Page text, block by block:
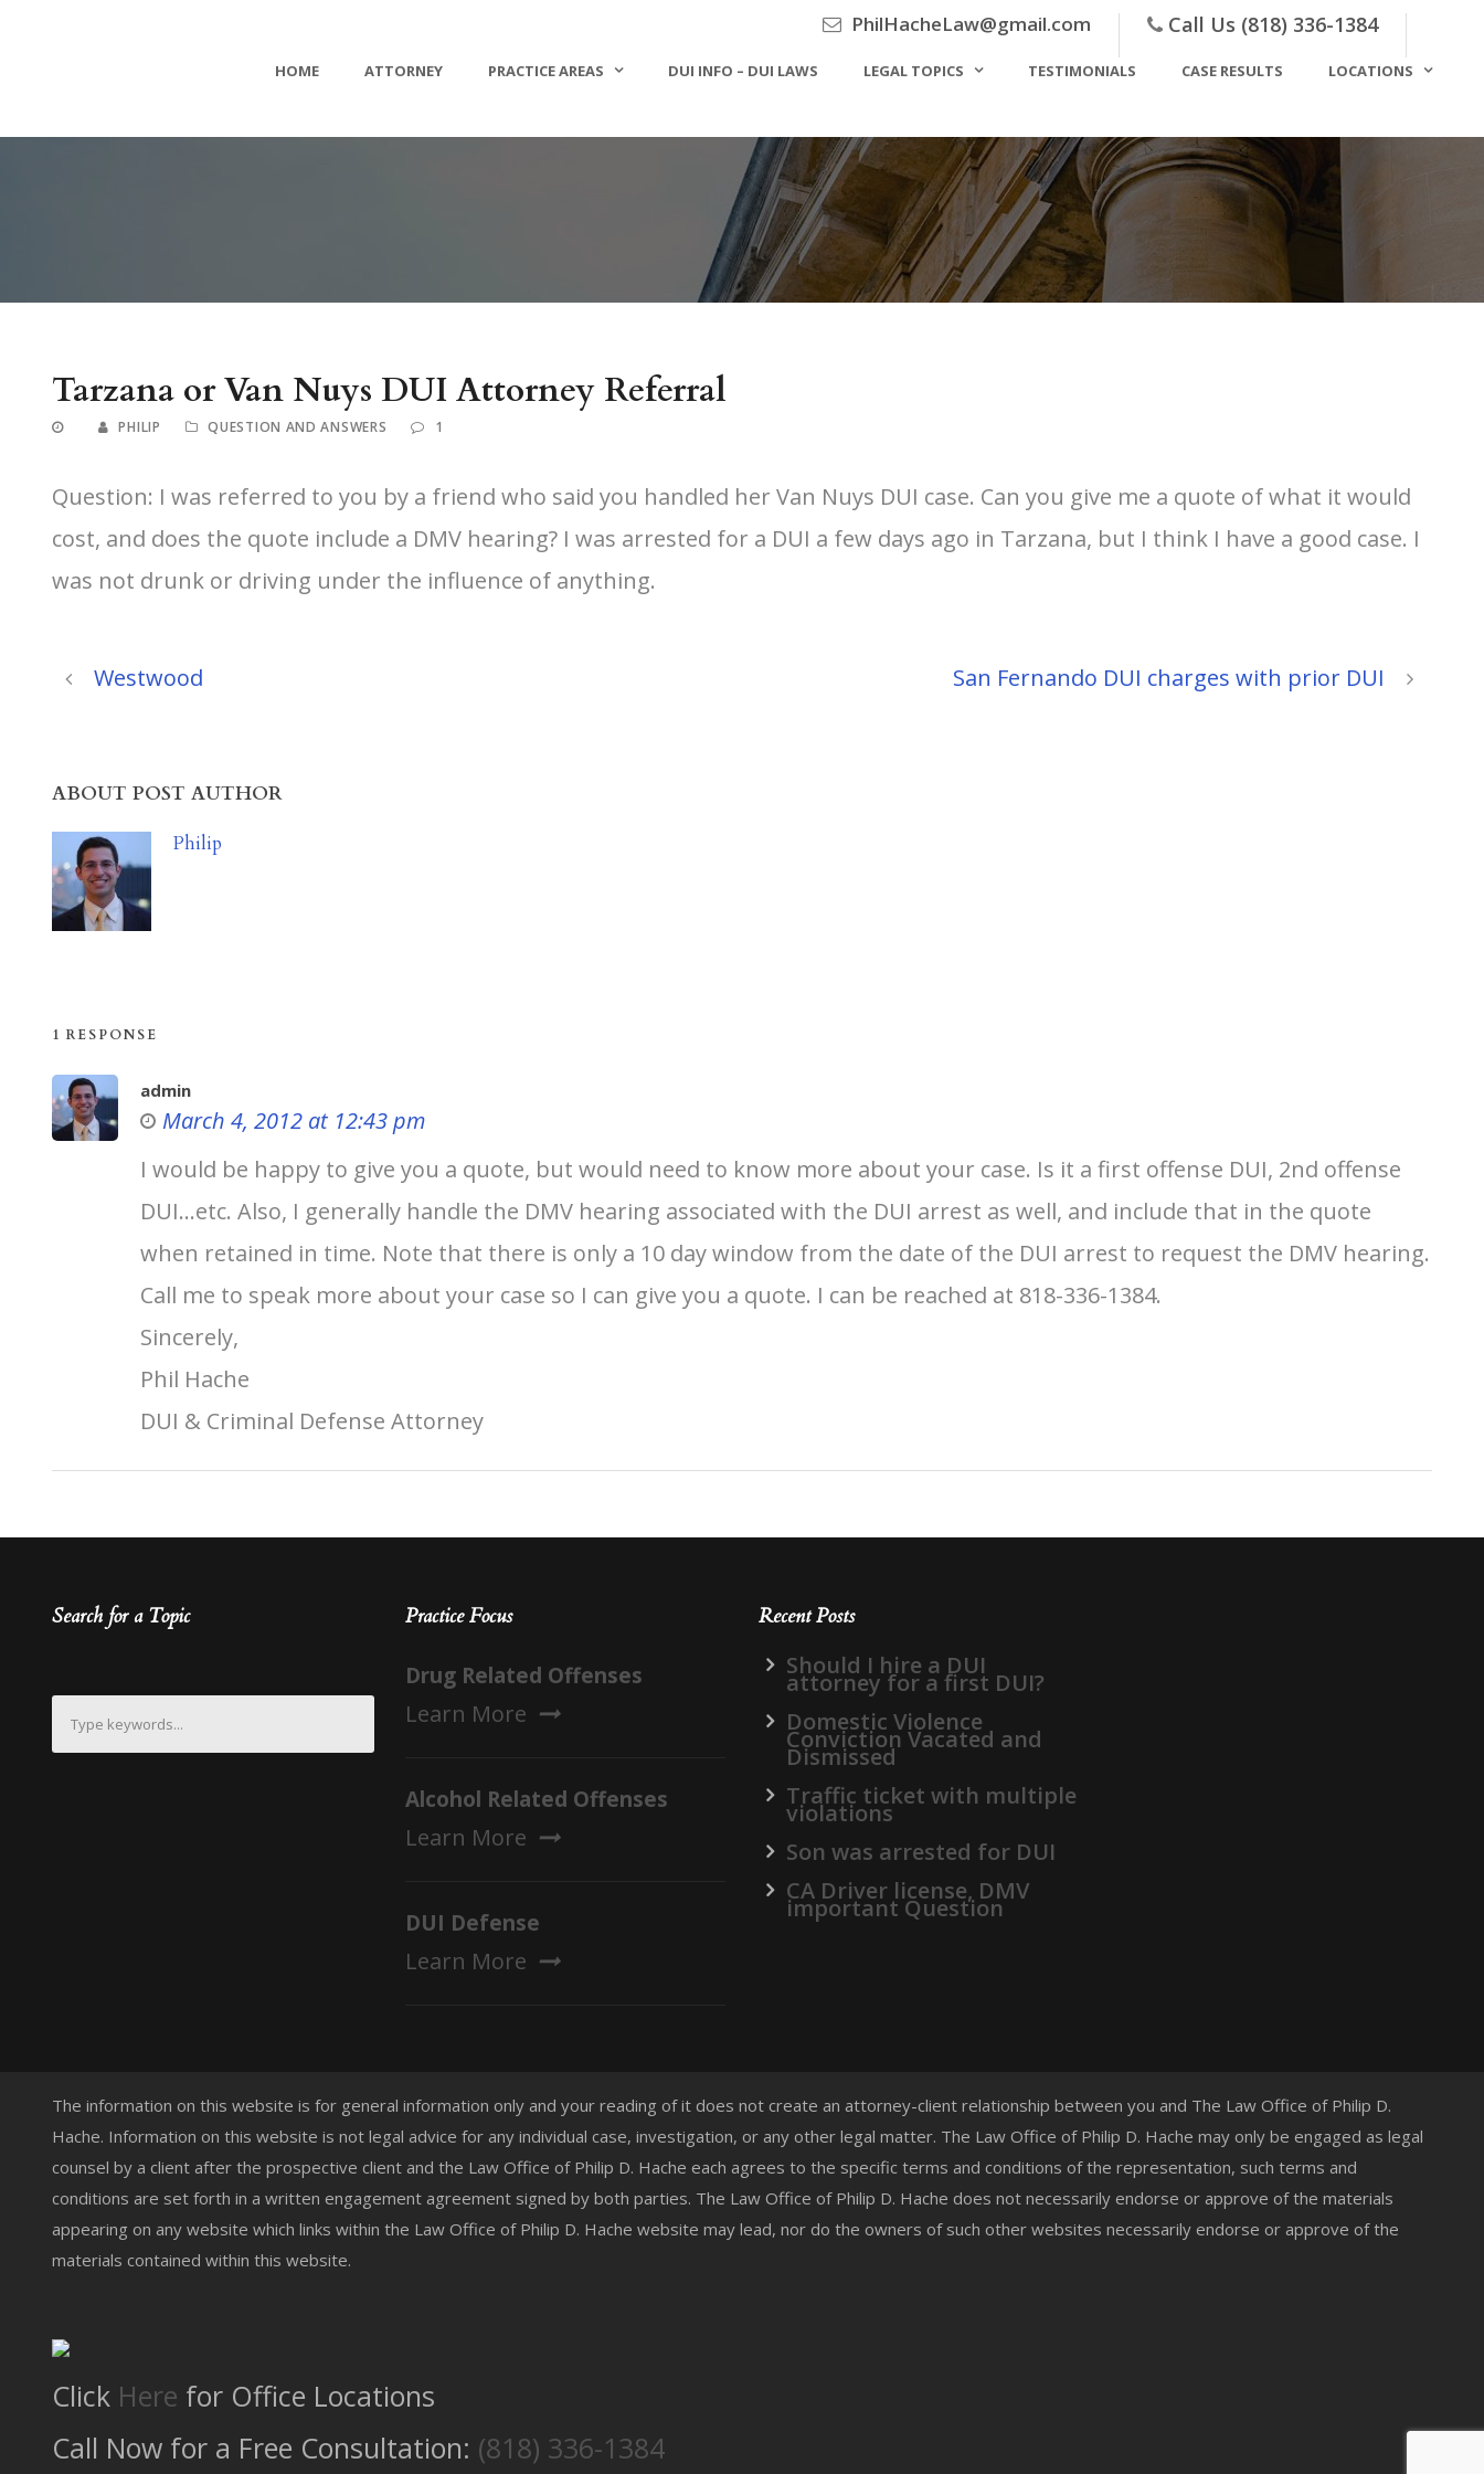
PhilHacheLaw@gmail.com Call Us (818) 336-1384
HOME ATTORNEY PRACTICE AREAS DUI INFO – DUI LAWS LEGAL TOPICS TESTIMONIALS CASE RESULTS LOCATIONS
Tarzana or Van Nuys DUI Attorney Referral
PHILIP QUESTION AND ANSWERS 1
Question: I was referred to you by a friend who said you handled her Van Nuys DUI case. Can you give me a quote of what it would
cost, and does the quote include a DMV hearing? I was arrested for a DUI a few days ago in Tarzana, but I think I have a good case. I
was not drunk or driving under the influence of anything.
Westwood San Fernando DUI charges with prior DUI
ABOUT POST AUTHOR
Philip
1 RESPONSE
admin
March 4, 2012 at 12:43 pm
I would be happy to give you a quote, but would need to know more about your case. Is it a first offense DUI, 2nd offense
DUI…etc. Also, I generally handle the DMV hearing associated with the DUI arrest as well, and include that in the quote
when retained in time. Note that there is only a 10 day window from the date of the DUI arrest to request the DMV hearing.
Call me to speak more about your case so I can give you a quote. I can be reached at 818-336-1384.
Sincerely,
Phil Hache
DUI & Criminal Defense Attorney
Search for a Topic Practice Focus
Drug Related Offenses
Learn More
Alcohol Related Offenses
Learn More
DUI Defense
Learn More
Recent Posts
Should I hire a DUI
attorney for a first DUI?
Domestic Violence
Conviction Vacated and
Dismissed
Traffic ticket with multiple
violations
Son was arrested for DUI
CA Driver license, DMV
important Question
The information on this website is for general information only and your reading of it does not create an attorney-client relationship between you and The Law Office of Philip D.
Hache. Information on this website is not legal advice for any individual case, investigation, or any other legal matter. The Law Office of Philip D. Hache may only be engaged as legal
counsel by a client after the prospective client and the Law Office of Philip D. Hache each agrees to the specific terms and conditions of the representation, such terms and
conditions are set forth in a written engagement agreement signed by both parties. The Law Office of Philip D. Hache does not necessarily endorse or approve of the materials
appearing on any website which links within the Law Office of Philip D. Hache website may lead, nor do the owners of such other websites necessarily endorse or approve of the
materials contained within this website.
Click Here for Office Locations
Call Now for a Free Consultation: (818) 336-1384